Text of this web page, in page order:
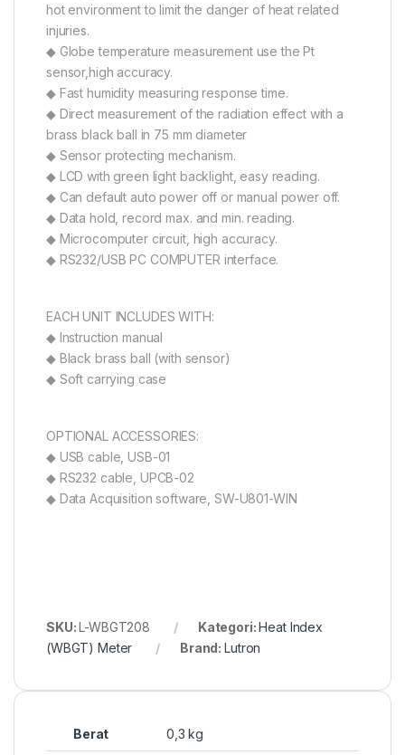
hot environment to limit the danger of heat related
injuries.
◆ Globe temperature measurement use the Pt
sensor,high accuracy.
◆ Fast humidity measuring response time.
◆ Direct measurement of the radiation effect with a
brass black ball in 75 mm diameter
◆ Sensor protecting mechanism.
◆ LCD with green light backlight, easy reading.
◆ Can default auto power off or manual power off.
◆ Data hold, record max. and min. reading.
◆ Microcomputer circuit, high accuracy.
◆ RS232/USB PC COMPUTER interface.
EACH UNIT INCLUDES WITH:
◆ Instruction manual
◆ Black brass ball (with sensor)
◆ Soft carrying case
OPTIONAL ACCESSORIES:
◆ USB cable, USB-01
◆ RS232 cable, UPCB-02
◆ Data Acquisition software, SW-U801-WIN
SKU: L-WBGT208 Kategori: Heat Index
(WBGT) Meter
Brand: Lutron
Berat 0,3 kg